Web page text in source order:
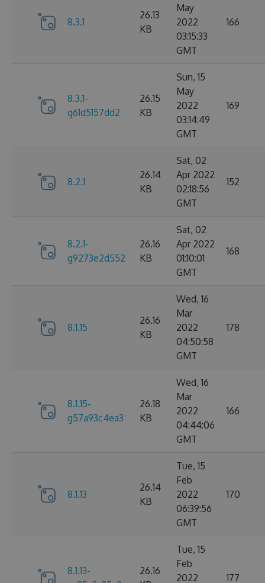
8.3.1
26.13
KB
May
2022
03:15:33
GMT
166
8.3.1-
g61d5157dd2
26.15
KB
Sun, 15
May
2022
03:14:49
GMT
169
8.2.1
26.14
KB
Sat, 02
Apr 2022
02:18:56
GMT
152
8.2.1-
g9273e2d552
26.16
KB
Sat, 02
Apr 2022
01:10:01
GMT
168
8.1.15
26.16
KB
Wed, 16
Mar
2022
04:50:58
GMT
178
8.1.15-
g57a93c4ea3
26.18
KB
Wed, 16
Mar
2022
04:44:06
GMT
166
8.1.13
26.14
KB
Tue, 15
Feb
2022
06:39:56
GMT
170
8.1.13-
26.16
Tue, 15
Feb
2022
177